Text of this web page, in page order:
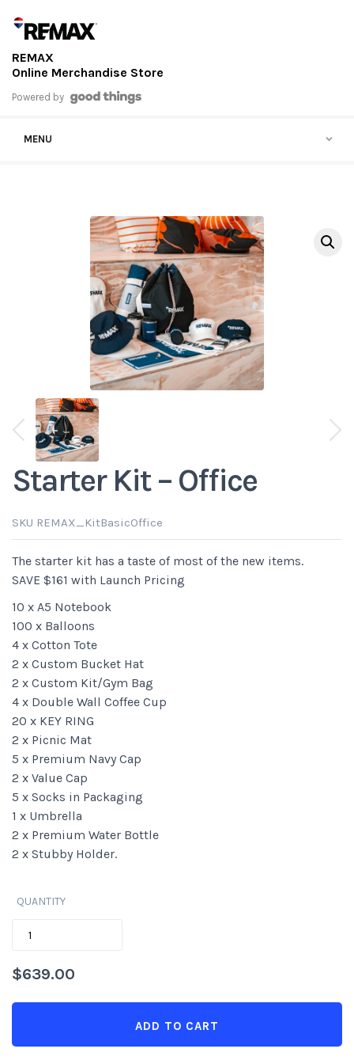
Skip to content
REMAX
Online Merchandise Store
Powered by
MENU
View previous thumbnails
View next thumbnails
Starter Kit – Office
SKU REMAX_KitBasicOffice
The starter kit has a taste of most of the new items.
SAVE $161 with Launch Pricing
10 x A5 Notebook
100 x Balloons
4 x Cotton Tote
2 x Custom Bucket Hat
2 x Custom Kit/Gym Bag
4 x Double Wall Coffee Cup
20 x KEY RING
2 x Picnic Mat
5 x Premium Navy Cap
2 x Value Cap
5 x Socks in Packaging
1 x Umbrella
2 x Premium Water Bottle
2 x Stubby Holder.
QUANTITY
$639.00
ADD TO CART